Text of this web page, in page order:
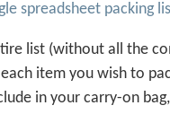
spreadsheet packing
list (without all the
item you wish to
in your carry-on